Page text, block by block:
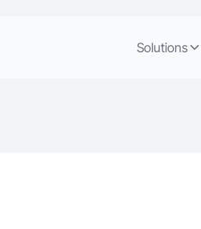
Solutions